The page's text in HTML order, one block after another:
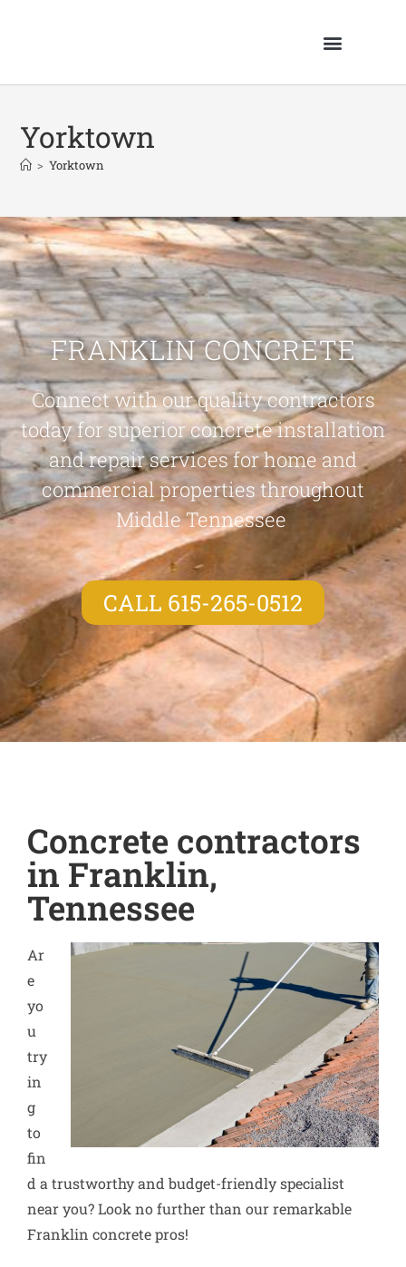
Yorktown
> Yorktown
FRANKLIN CONCRETE
Connect with our quality contractors
today for superior concrete installation
and repair services for home and
commercial properties throughout
Middle Tennessee
CALL 615-265-0512
Concrete contractors
in Franklin,
Tennessee
Ar
e
yo
u
try
in
g
to
fin
d a trustworthy and budget-friendly specialist
near you? Look no further than our remarkable
Franklin concrete pros!